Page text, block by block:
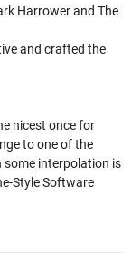
Harrower and The
and crafted the
nicest once for
to one of the
interpolation is
Style Software